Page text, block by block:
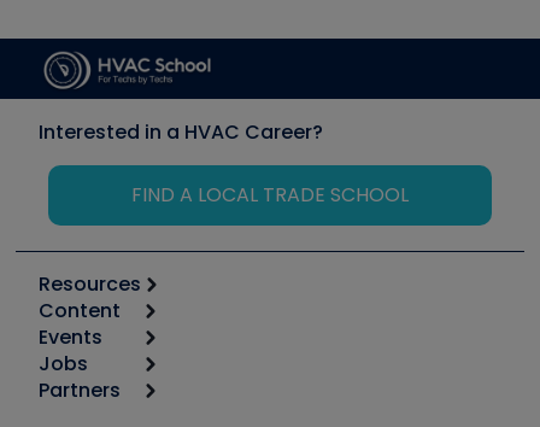
Interested in a HVAC Career?
FIND A LOCAL TRADE SCHOOL
Resources
Calculators
Tool list
Apps
Content
Start
Podcasts
Events
6th Annual HVAC/R Training Symposium
Jobs
Job Posts
Partners